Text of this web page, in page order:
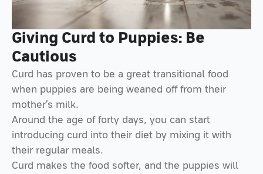
Giving Curd to Puppies: Be
Cautious
Curd has proven to be a great transitional food
when puppies are being weaned off from their
mother’s milk.
Around the age of forty days, you can start
introducing curd into their diet by mixing it with
their regular meals.
Curd makes the food softer, and the puppies will